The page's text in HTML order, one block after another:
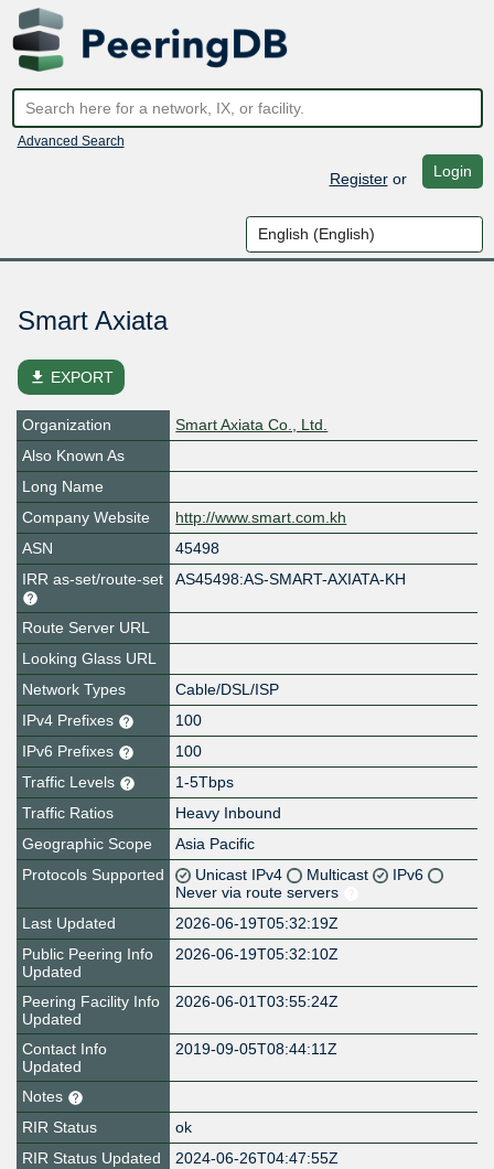
Advanced Search
Registeror Login
Smart Axiata
file_download EXPORT
Organization
Smart Axiata Co., Ltd.
Also Known As
Long Name
Company Website
http://www.smart.com.kh
ASN
45498
IRR as-set/route-set
AS45498:AS-SMART-AXIATA-KH
Route Server URL
Looking Glass URL
Network Types
Cable/DSL/ISP
IPv4 Prefixes
100
IPv6 Prefixes
100
Traffic Levels
1-5Tbps
Traffic Ratios
Heavy Inbound
Geographic Scope
Asia Pacific
Protocols Supported
Unicast IPv4 Multicast
IPv6
Never via route servers
Last Updated
2026-06-19T05:32:19Z
Public Peering Info
Updated
2026-06-19T05:32:10Z
Peering Facility Info
Updated
2026-06-01T03:55:24Z
Contact Info
Updated
2019-09-05T08:44:11Z
Notes
RIR Status
ok
RIR Status Updated
2024-06-26T04:47:55Z